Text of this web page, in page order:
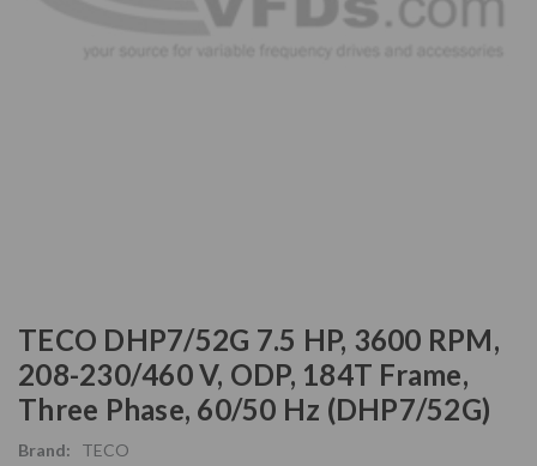
TECO DHP7/52G 7.5 HP, 3600 RPM,
208-230/460 V, ODP, 184T Frame,
Three Phase, 60/50 Hz (DHP7/52G)
Brand:
TECO